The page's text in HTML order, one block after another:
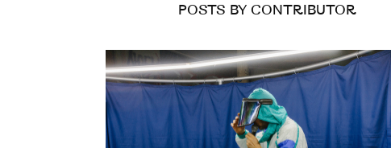
POSTS BY CONTRIBUTOR